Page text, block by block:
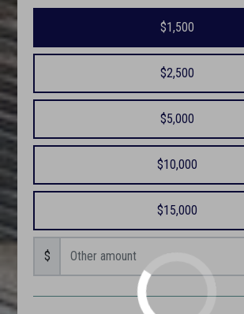
$1,500
$2,500
$5,000
$10,000
$15,000
$